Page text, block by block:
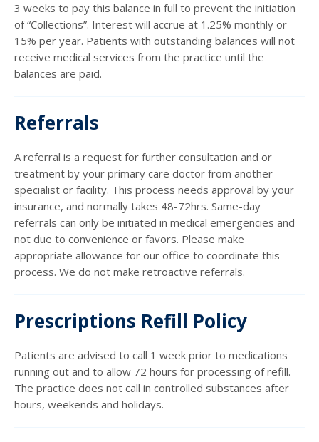
3 weeks to pay this balance in full to prevent the initiation
of “Collections”. Interest will accrue at 1.25% monthly or
15% per year. Patients with outstanding balances will not
receive medical services from the practice until the
balances are paid.
Referrals
A referral is a request for further consultation and or
treatment by your primary care doctor from another
specialist or facility. This process needs approval by your
insurance, and normally takes 48-72hrs. Same-day
referrals can only be initiated in medical emergencies and
not due to convenience or favors. Please make
appropriate allowance for our office to coordinate this
process. We do not make retroactive referrals.
Prescriptions Refill Policy
Patients are advised to call 1 week prior to medications
running out and to allow 72 hours for processing of refill.
The practice does not call in controlled substances after
hours, weekends and holidays.